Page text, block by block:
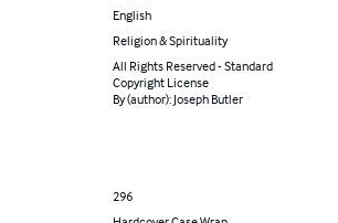
English
Religion & Spirituality
All Rights Reserved - Standard
Copyright License
By (author): Joseph Butler
296